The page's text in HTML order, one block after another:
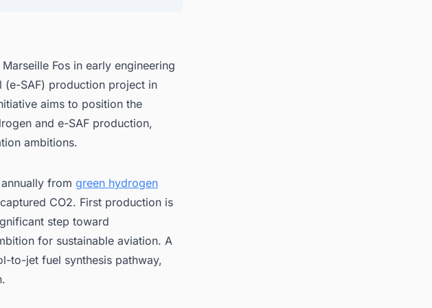
Fos in early engineering
(e-SAF) production project in
aims to position the
and e-SAF production,
ambitions.
from green hydrogen
CO2. First production is
step toward
for sustainable aviation. A
to-jet fuel synthesis pathway,